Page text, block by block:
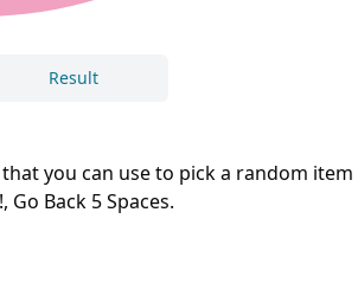
you can use to pick a random item
Go Back 5 Spaces.
Result